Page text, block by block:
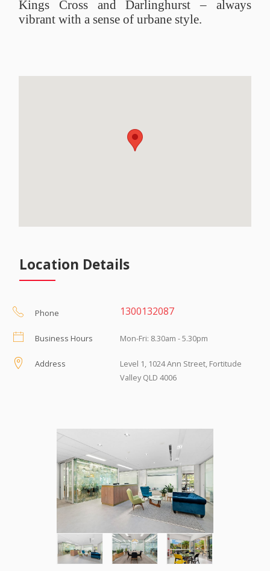
Kings Cross and Darlinghurst – always
vibrant with a sense of urbane style.
Location Details
Phone 1300132087
Business Hours Mon-Fri: 8.30am - 5.30pm
Address
Level 1, 1024 Ann Street, Fortitude
Valley QLD 4006